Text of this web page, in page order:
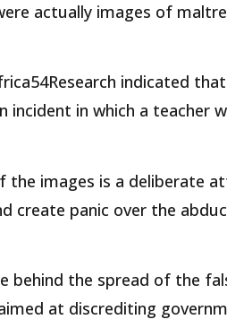
actually images of
indicated
incident in which a teacher
the images is a deliberate
create panic over the
behind the spread of the
at discrediting